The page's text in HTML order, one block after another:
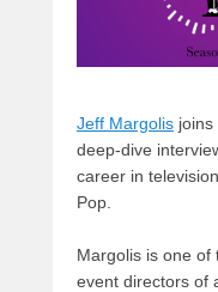
Jeff Margolis joins
deep-dive
career in
Pop.
Margolis is one of
event directors of